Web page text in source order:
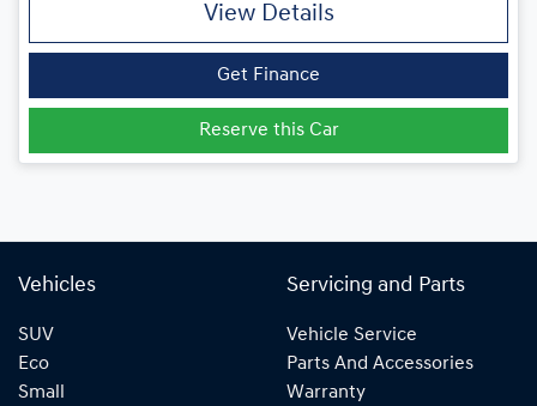
View Details
Get Finance
Reserve this Car
Vehicles
SUV
Eco
Small
Servicing and Parts
Vehicle Service
Parts And Accessories
Warranty